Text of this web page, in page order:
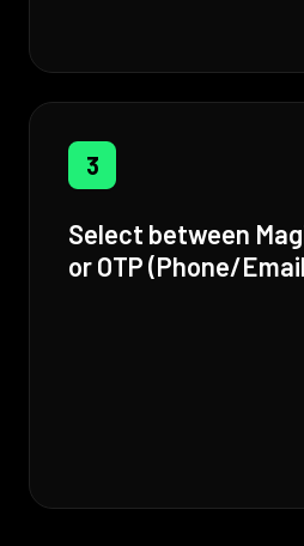
3
Select between
or OTP (Phone/